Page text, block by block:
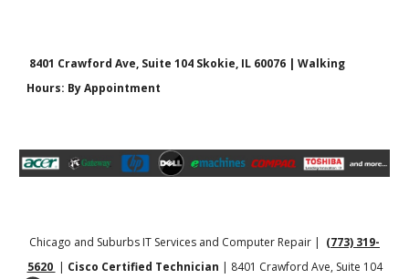
8401 Crawford Ave, Suite 104 Skokie, IL 60076 | Walking
Hours: By Appointment
Chicago and Suburbs IT Services and Computer Repair | (773) 319-
5620 | Cisco Certified Technician | 8401 Crawford Ave, Suite 104